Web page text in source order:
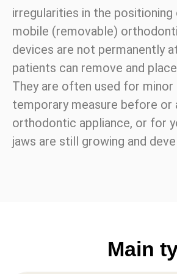
irregularities in the
mobile (removable)
devices are not permanently
patients can remove and
They are often used for
temporary measure before
orthodontic appliance, or for
jaws are still growing and
Main